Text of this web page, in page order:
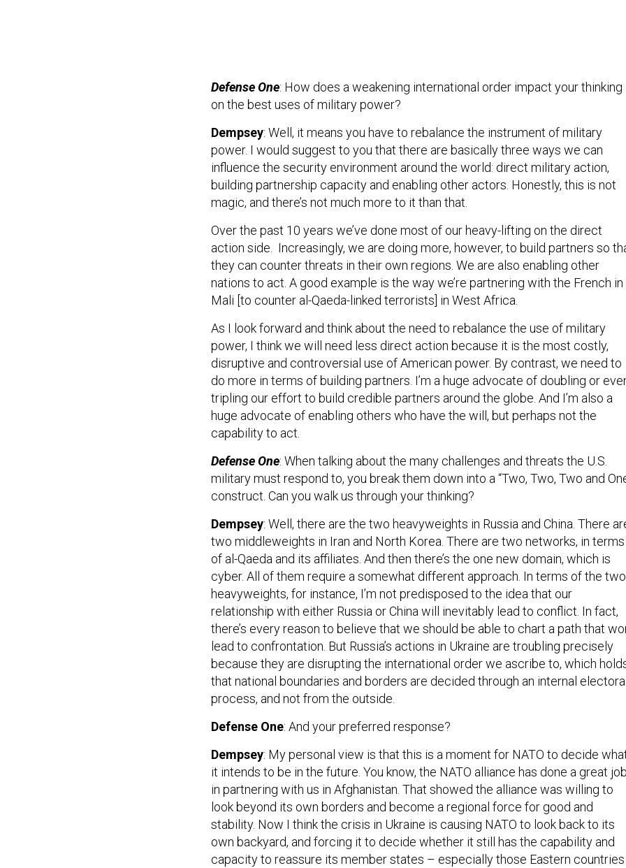
Defense One: How does a weakening international order impact your thinking
on the best uses of military power?
Dempsey: Well, it means you have to rebalance the instrument of military
power. I would suggest to you that there are basically three ways we can
influence the security environment around the world: direct military action,
building partnership capacity and enabling other actors. Honestly, this is not
magic, and there’s not much more to it than that.
Over the past 10 years we’ve done most of our heavy-lifting on the direct
action side. Increasingly, we are doing more, however, to build partners so
they can counter threats in their own regions. We are also enabling other
nations to act. A good example is the way we’re partnering with the French in
Mali [to counter al-Qaeda-linked terrorists] in West Africa.
As I look forward and think about the need to rebalance the use of military
power, I think we will need less direct action because it is the most costly,
disruptive and controversial use of American power. By contrast, we need to
do more in terms of building partners. I’m a huge advocate of doubling or
tripling our effort to build credible partners around the globe. And I’m also a
huge advocate of enabling others who have the will, but perhaps not the
capability to act.
Defense One: When talking about the many challenges and threats the U.S.
military must respond to, you break them down into a “Two, Two, Two and
construct. Can you walk us through your thinking?
Dempsey: Well, there are the two heavyweights in Russia and China. There
two middleweights in Iran and North Korea. There are two networks, in terms
of al-Qaeda and its affiliates. And then there’s the one new domain, which is
cyber. All of them require a somewhat different approach. In terms of the two
heavyweights, for instance, I’m not predisposed to the idea that our
relationship with either Russia or China will inevitably lead to conflict. In fact,
there’s every reason to believe that we should be able to chart a path that
lead to confrontation. But Russia’s actions in Ukraine are troubling precisely
because they are disrupting the international order we ascribe to, which
that national boundaries and borders are decided through an internal
process, and not from the outside.
Defense One: And your preferred response?
Dempsey: My personal view is that this is a moment for NATO to decide
it intends to be in the future. You know, the NATO alliance has done a great
in partnering with us in Afghanistan. That showed the alliance was willing to
look beyond its own borders and become a regional force for good and
stability. Now I think the crisis in Ukraine is causing NATO to look back to its
own backyard, and forcing it to decide whether it still has the capability and
capacity to reassure its member states – especially those Eastern countries